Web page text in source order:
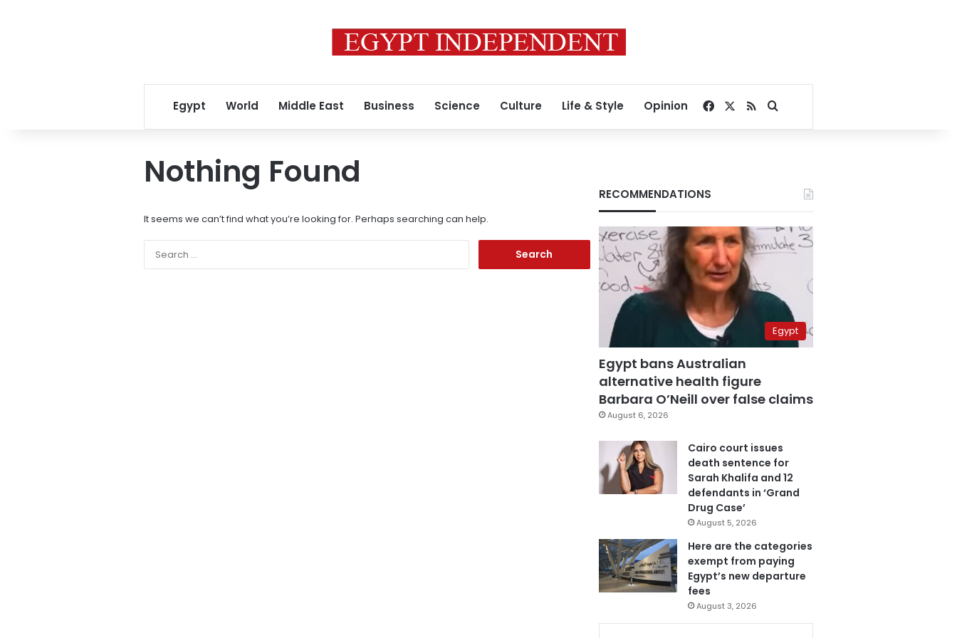
Egypt World Middle East Business Science Culture Life & Style Opinion Facebook
RSSSearch for
Nothing Found
It seems we can’t find what you’re looking for. Perhaps searching can help.
RECOMMENDATIONS
Egypt
Egypt bans Australian
alternative health figure
Barbara O’Neill over false claims
August 6, 2026
Cairo court issues
death sentence for
Sarah Khalifa and 12
defendants in ‘Grand
Drug Case’
August 5, 2026
Here are the categories
exempt from paying
Egypt’s new departure
fees
August 3, 2026